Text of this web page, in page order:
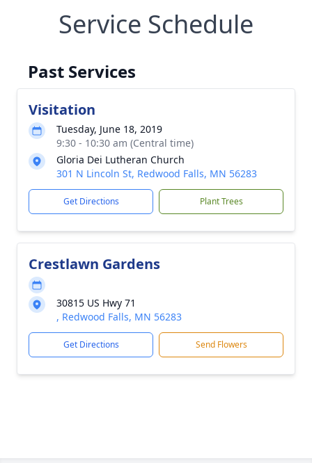
Service Schedule
Past Services
Visitation
Tuesday, June 18, 2019
9:30 - 10:30 am (Central time)
Gloria Dei Lutheran Church
301 N Lincoln St, Redwood Falls, MN 56283
Get Directions Plant Trees
Crestlawn Gardens
30815 US Hwy 71
, Redwood Falls, MN 56283
Get Directions Send Flowers